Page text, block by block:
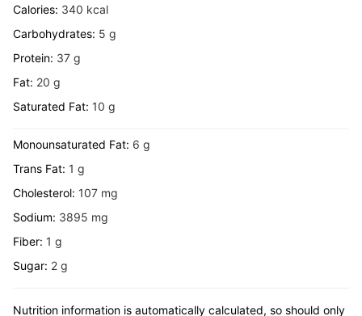
Calories: 340 kcal
Carbohydrates: 5 g
Protein: 37 g
Fat: 20 g
Saturated Fat: 10 g
Monounsaturated Fat: 6 g
Trans Fat: 1 g
Cholesterol: 107 mg
Sodium: 3895 mg
Fiber: 1 g
Sugar: 2 g
Nutrition information is automatically calculated, so should only